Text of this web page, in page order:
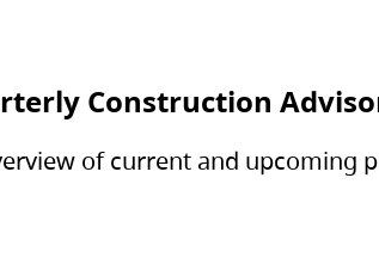
Construction
of current and upcoming